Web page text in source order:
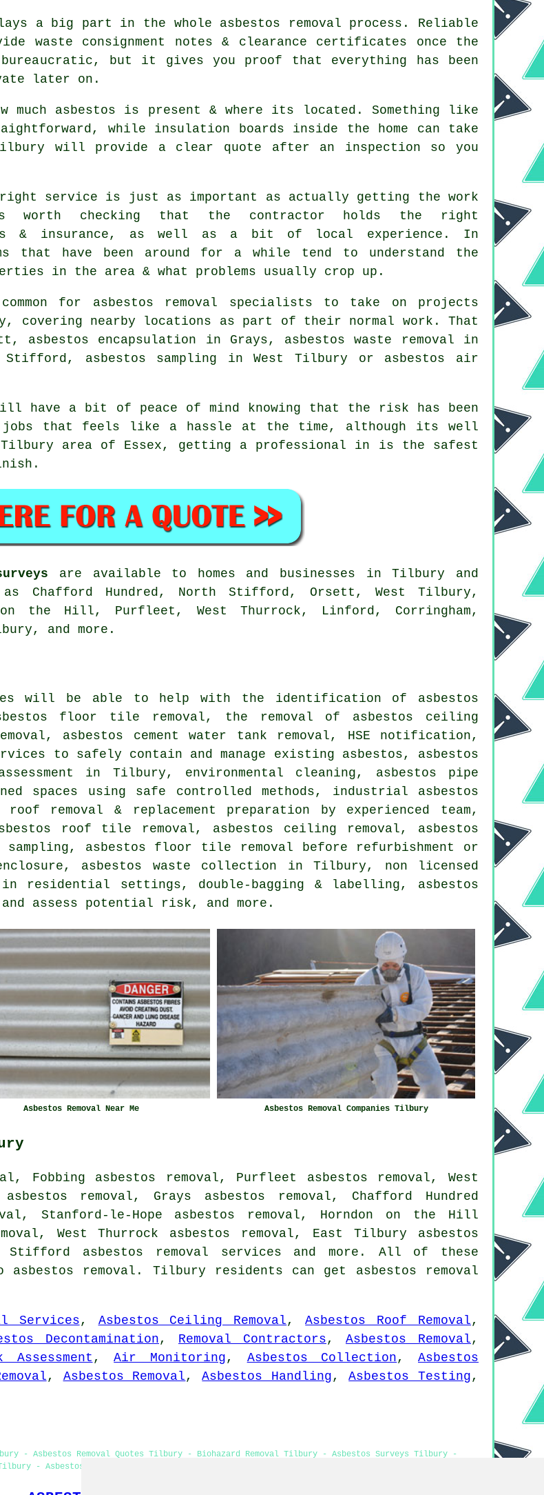
a big part in the whole asbestos removal process. Reliable
waste consignment notes & clearance certificates once the
but it gives you proof that everything has been
later on.
much asbestos is present & where its located. Something like
while insulation boards inside the home can take
will provide a clear quote after an inspection so you
right service is just as important as actually getting the work
checking that the contractor holds the right
& insurance, as well as a bit of local experience. In
that have been around for a while tend to understand the
in the area & what problems usually crop up.
for asbestos removal specialists to take on projects
covering nearby locations as part of their normal work. That
asbestos encapsulation in Grays, asbestos waste removal in
Stifford, asbestos sampling in West Tilbury or asbestos air
will have a bit of peace of mind knowing that the risk has been
that feels like a hassle at the time, although its well
Tilbury area of Essex, getting a professional in is the safest
are available to homes and businesses in Tilbury and
Chafford Hundred, North Stifford, Orsett, West Tilbury,
on the Hill, Purfleet, West Thurrock, Linford, Corringham,
and more.
will be able to help with the identification of asbestos
floor tile removal, the removal of asbestos ceiling
asbestos cement water tank removal, HSE notification,
to safely contain and manage existing asbestos, asbestos
in Tilbury, environmental cleaning, asbestos pipe
spaces using safe controlled methods, industrial asbestos
roof removal & replacement preparation by experienced team,
roof tile removal, asbestos ceiling removal, asbestos
asbestos floor tile removal before refurbishment or
asbestos waste collection in Tilbury, non licensed
residential settings, double-bagging & labelling, asbestos
assess potential risk, and more.
Asbestos Removal Near Me Asbestos Removal Companies Tilbury
Fobbing asbestos removal, Purfleet asbestos removal, West
removal, Grays asbestos removal, Chafford Hundred
Stanford-le-Hope asbestos removal, Horndon on the Hill
West Thurrock asbestos removal, East Tilbury asbestos
Stifford asbestos removal services and more. All of these
asbestos removal. Tilbury residents can get asbestos removal
Services, Asbestos Ceiling Removal ,Asbestos Roof Removal ,
Decontamination, Removal Contractors , Asbestos Removal ,
Assessment ,Air Monitoring , Asbestos Collection ,Asbestos
, Asbestos Removal ,Asbestos Handling ,Asbestos Testing ,
- Asbestos Removal Quotes Tilbury - Biohazard Removal Tilbury - Asbestos Surveys Tilbury -
- Asbestos Removal Services - Hazardous Waste Removal